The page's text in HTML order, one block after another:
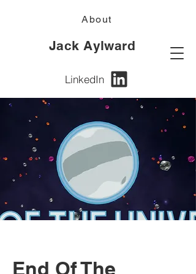
Jack Aylward
LinkedIn
About
End Of The